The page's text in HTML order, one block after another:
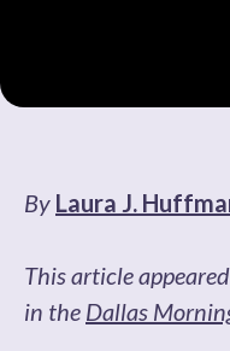
By Laura J.
This article
in the Dallas